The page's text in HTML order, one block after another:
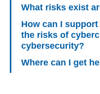
What risks exist
How can I
the risks of
cybersecurity?
Where can I get